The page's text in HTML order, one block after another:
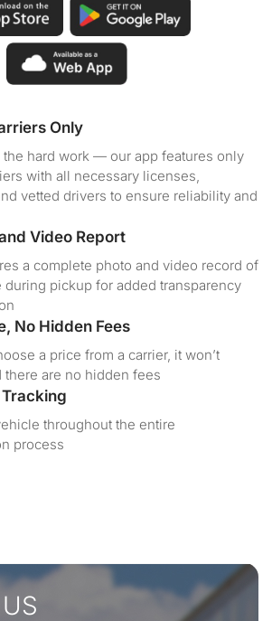
Only
hard work — our app features only
with all necessary licenses,
vetted drivers to ensure reliability and
Video Report
a complete photo and video record of
during pickup for added transparency
No Hidden Fees
a price from a carrier, it won’t
there are no hidden fees
throughout the entire
process
US